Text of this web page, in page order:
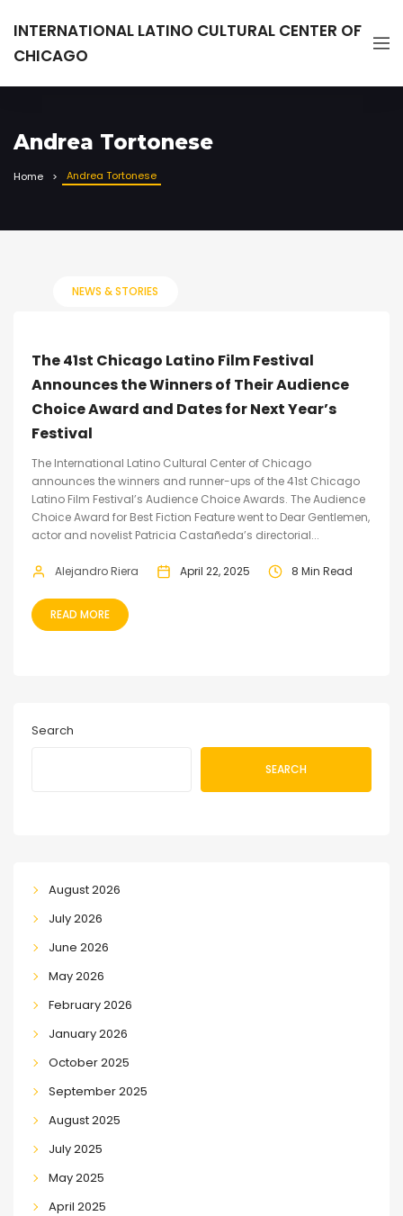
INTERNATIONAL LATINO CULTURAL CENTER OF
CHICAGO
Andrea Tortonese
Home Andrea Tortonese
NEWS & STORIES
The 41st Chicago Latino Film Festival
Announces the Winners of Their Audience
Choice Award and Dates for Next Year’s
Festival
The International Latino Cultural Center of Chicago
announces the winners and runner-ups of the 41st Chicago
Latino Film Festival’s Audience Choice Awards. The Audience
Choice Award for Best Fiction Feature went to Dear Gentlemen,
actor and novelist Patricia Castañeda’s directorial...
Alejandro Riera April 22, 2025 8 Min Read
READ MORE
Search
SEARCH
August 2026
July 2026
June 2026
May 2026
February 2026
January 2026
October 2025
September 2025
August 2025
July 2025
May 2025
April 2025